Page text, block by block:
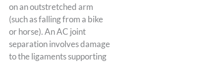
on an outstretched arm
(such as falling from a bike
or horse). An AC joint
separation involves damage
to the ligaments supporting